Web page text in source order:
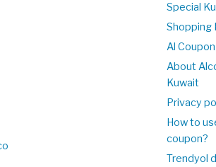
Special
Shopping
Al
About
Kuwait
Privacy
How to
coupon?
Trendyol